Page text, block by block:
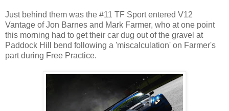
Just behind them was the #11 TF Sport entered V12
Vantage of Jon Barnes and Mark Farmer, who at one point
this morning had to get their car dug out of the gravel at
Paddock Hill bend following a 'miscalculation' on Farmer's
part during Free Practice.